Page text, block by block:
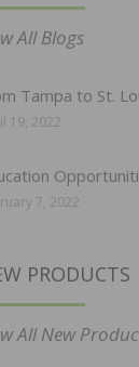
All Blogs
Tampa to St.
19, 2022
7, 2022
PRODUCTS
All New